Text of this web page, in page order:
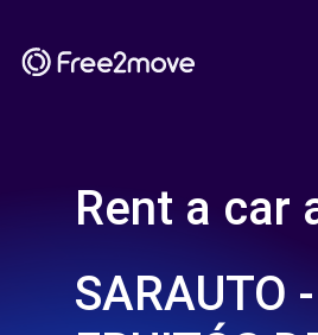
Rent a car
SARAUTO